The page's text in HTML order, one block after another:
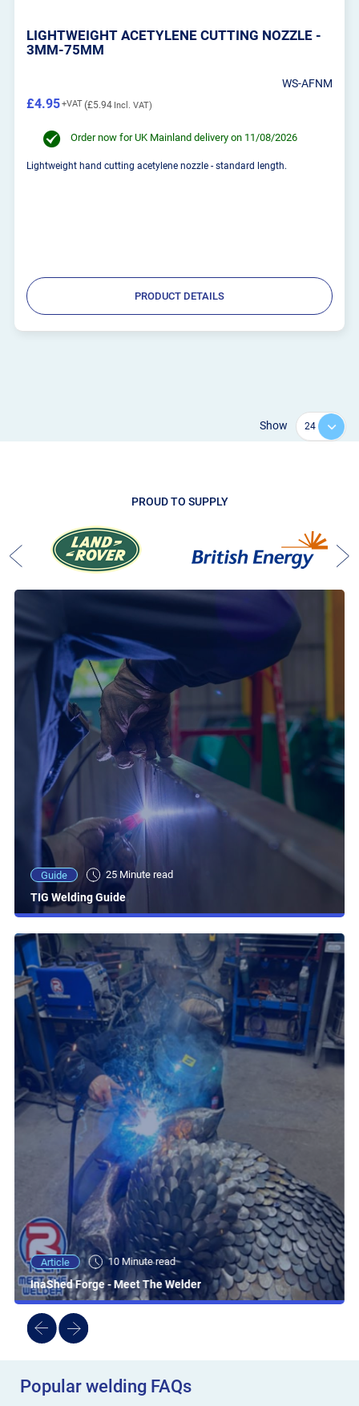
LIGHTWEIGHT ACETYLENE CUTTING NOZZLE -
3MM-75MM
WS-AFNM
£5.94
£4.95
Order now for UK Mainland delivery on 11/08/2026
Lightweight hand cutting acetylene nozzle - standard length.
PRODUCT DETAILS
Show
PROUD TO SUPPLY
Guide 25 Minute read
TIG Welding Guide
Article 10 Minute read
InaShed Forge - Meet The Welder
Popular welding FAQs